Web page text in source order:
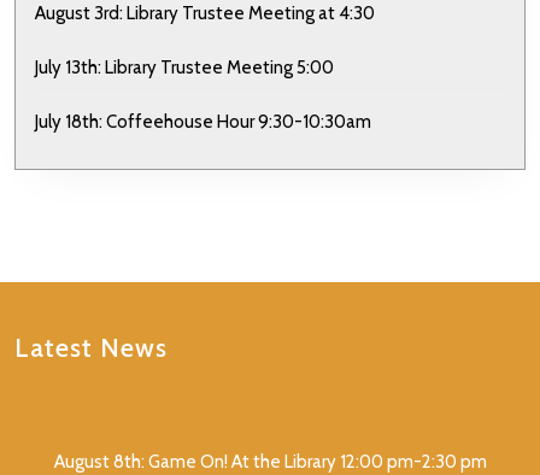
August 3rd: Library Trustee Meeting at 4:30
July 13th: Library Trustee Meeting 5:00
July 18th: Coffeehouse Hour 9:30-10:30am
Latest News
August 8th: Game On! At the Library 12:00 pm-2:30 pm